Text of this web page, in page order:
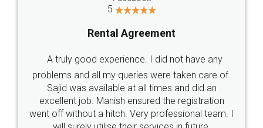
Call us at
+91 9022-1199-22
SOCIAL MEDIA